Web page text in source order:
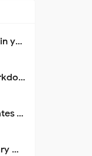
Term.Everything: Run any GUI app in your terminal—even over SSH
Streamdown: A Drop-in React-Markdown Replacement
Ditch the Clutter: Termix Consolidates Your Entire Server Workflow into One Self-Hosted Platform
Document to Markdown OCR library with Llama